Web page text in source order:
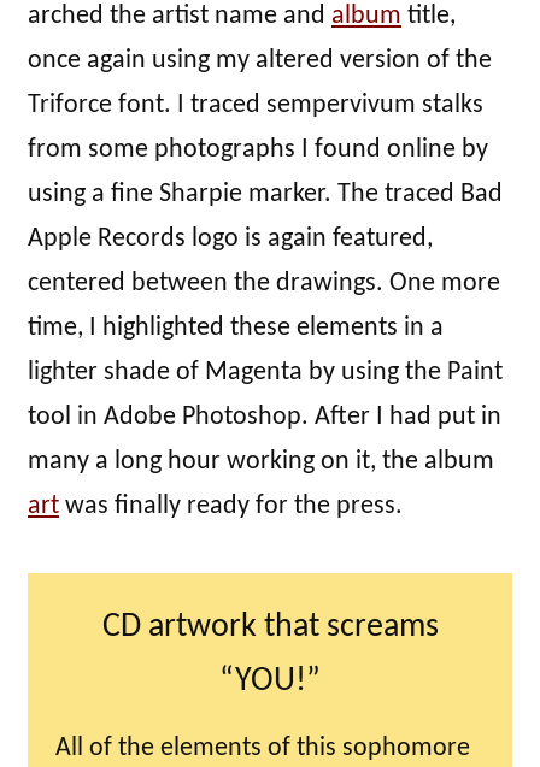
arched the artist name and album title,
once again using my altered version of the
Triforce font. I traced sempervivum stalks
from some photographs I found online by
using a fine Sharpie marker. The traced Bad
Apple Records logo is again featured,
centered between the drawings. One more
time, I highlighted these elements in a
lighter shade of Magenta by using the Paint
tool in Adobe Photoshop. After I had put in
many a long hour working on it, the album
art was finally ready for the press.
CD artwork that screams
“YOU!”
All of the elements of this sophomore